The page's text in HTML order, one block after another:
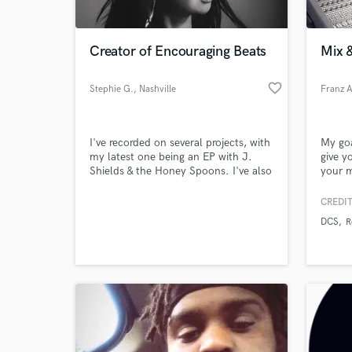
Creator of Encouraging Beats
Stephie G., Nashville favorite_border
I've recorded on several projects, with
my latest one being an EP with J.
Shields & the Honey Spoons. I've also
and coming up with lyrics as well!
Mix
My
give
your
DCS
What
Browse
Search by credits or
and check out audio